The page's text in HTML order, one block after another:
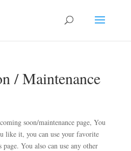
/ Maintenance
soon/maintenance page, You
like it, you can use your favorite
You also can use any other